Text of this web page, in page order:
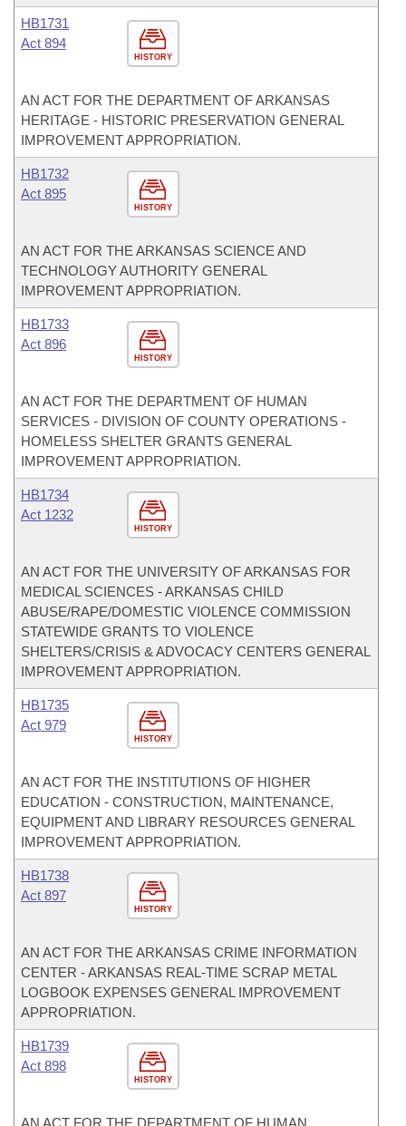
HISTORY
HB1731
Act 894
AN ACT FOR THE DEPARTMENT OF ARKANSAS
HERITAGE - HISTORIC PRESERVATION GENERAL
IMPROVEMENT APPROPRIATION.
HISTORY
HB1732
Act 895
AN ACT FOR THE ARKANSAS SCIENCE AND
TECHNOLOGY AUTHORITY GENERAL
IMPROVEMENT APPROPRIATION.
HISTORY
HB1733
Act 896
AN ACT FOR THE DEPARTMENT OF HUMAN
SERVICES - DIVISION OF COUNTY OPERATIONS -
HOMELESS SHELTER GRANTS GENERAL
IMPROVEMENT APPROPRIATION.
HISTORY
HB1734
Act 1232
AN ACT FOR THE UNIVERSITY OF ARKANSAS FOR
MEDICAL SCIENCES - ARKANSAS CHILD
ABUSE/RAPE/DOMESTIC VIOLENCE COMMISSION
STATEWIDE GRANTS TO VIOLENCE
SHELTERS/CRISIS & ADVOCACY CENTERS GENERAL
IMPROVEMENT APPROPRIATION.
HISTORY
HB1735
Act 979
AN ACT FOR THE INSTITUTIONS OF HIGHER
EDUCATION - CONSTRUCTION, MAINTENANCE,
EQUIPMENT AND LIBRARY RESOURCES GENERAL
IMPROVEMENT APPROPRIATION.
HISTORY
HB1738
Act 897
AN ACT FOR THE ARKANSAS CRIME INFORMATION
CENTER - ARKANSAS REAL-TIME SCRAP METAL
LOGBOOK EXPENSES GENERAL IMPROVEMENT
APPROPRIATION.
HISTORY
HB1739
Act 898
AN ACT FOR THE DEPARTMENT OF HUMAN